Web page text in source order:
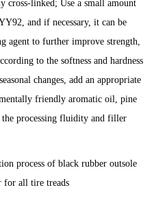
cross-linked; Use a small amount
and if necessary, it can be
agent to further improve strength,
to the softness and hardness
changes, add an appropriate
friendly aromatic oil, pine
processing fluidity and filler
process of black rubber outsole
for all tire treads